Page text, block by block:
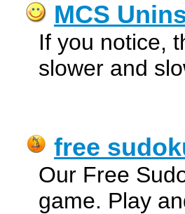
MCS
If you notice,
slower and
free
Our Free
game. Play